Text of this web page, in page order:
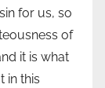
for us, so
of
it is what
in this